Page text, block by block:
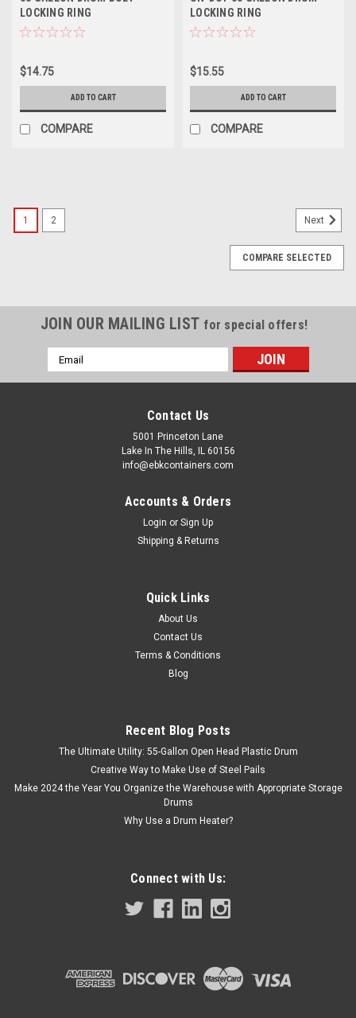
LOCKING RING
$14.75
ADD TO CART
COMPARE
LOCKING RING
$15.55
ADD TO CART
COMPARE
5/16 INCH X 4 INCH STANDARD DRUM BOLT
The 5/16 inch x 4 inch long standard drum bolt is made from
genuine A307 low carbon steel with rust resistant electro-
zinc plated finish. This bolt has a slotted indented head; it
doesn’t include pilot point. Highest OEM-quality low carbon...
COMPARE
1 2 Next
COMPARE SELECTED
JOIN OUR MAILING LIST for special offers!
Email
Address
Contact Us
5001 Princeton Lane
Lake In The Hills, IL 60156
info@ebkcontainers.com
Accounts & Orders
Login or Sign Up
Shipping & Returns
Quick Links
About Us
Contact Us
Terms & Conditions
Blog
Recent Blog Posts
The Ultimate Utility: 55-Gallon Open Head Plastic Drum
Creative Way to Make Use of Steel Pails
Make 2024 the Year You Organize the Warehouse with Appropriate Storage
Drums
Why Use a Drum Heater?
Connect with Us: